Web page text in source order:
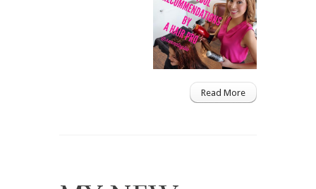
Read More